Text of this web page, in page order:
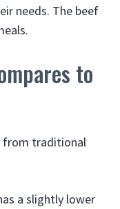
needs. The beef
to
from traditional
a slightly lower